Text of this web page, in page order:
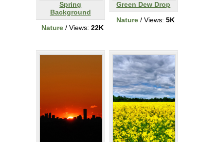
Spring
Background
Nature / Views: 22K
Green Dew Drop
Nature / Views: 5K